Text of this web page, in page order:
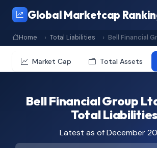
Global Marketcap
Home Total Liabilities Bell Financial
Market Cap Total Assets
Bell Financial Group
Total Liabilities
Latest as of December